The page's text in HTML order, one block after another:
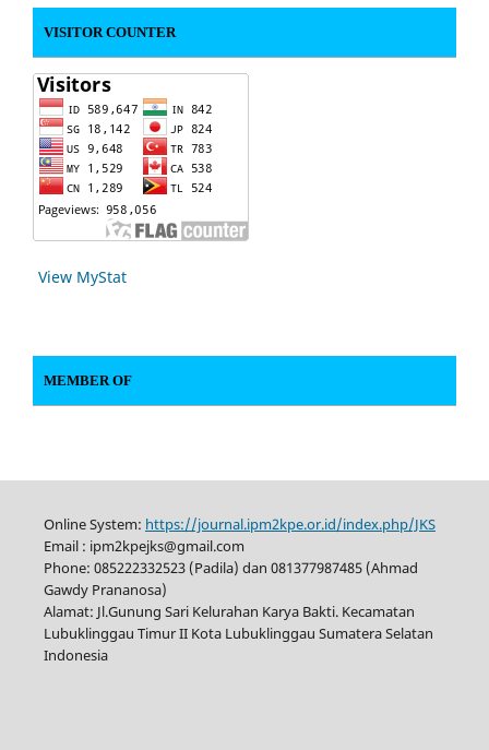
VISITOR COUNTER
View MyStat
MEMBER OF
Online System: https://journal.ipm2kpe.or.id/index.php/JKS
Email : ipm2kpejks@gmail.com
Phone: 085222332523 (Padila) dan 081377987485 (Ahmad
Gawdy Prananosa)
Alamat: Jl.Gunung Sari Kelurahan Karya Bakti. Kecamatan
Lubuklinggau Timur II Kota Lubuklinggau Sumatera Selatan
Indonesia